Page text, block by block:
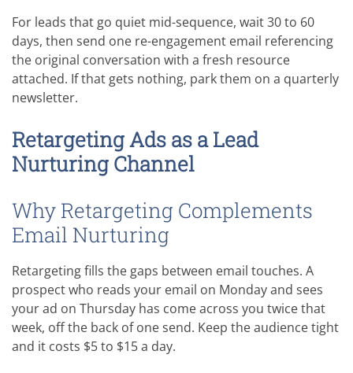
For leads that go quiet mid-sequence, wait 30 to 60
days, then send one re-engagement email referencing
the original conversation with a fresh resource
attached. If that gets nothing, park them on a quarterly
newsletter.
Retargeting Ads as a Lead
Nurturing Channel
Why Retargeting Complements
Email Nurturing
Retargeting fills the gaps between email touches. A
prospect who reads your email on Monday and sees
your ad on Thursday has come across you twice that
week, off the back of one send. Keep the audience tight
and it costs $5 to $15 a day.